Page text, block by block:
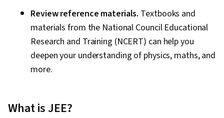
Review reference materials. Textbooks and
materials from the National Council Educational
Research and Training (NCERT) can help you
deepen your understanding of physics, maths, and
more.
What is JEE?